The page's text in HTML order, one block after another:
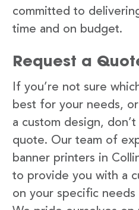
committed to
time and on budget.
Request a
If you’re not sure
best for your needs,
a custom design,
quote. Our team of
banner printers in
to provide you with a
on your specific needs